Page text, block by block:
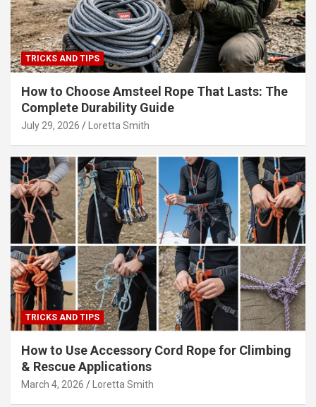
TRICKS AND TIPS
How to Choose Amsteel Rope That Lasts: The
Complete Durability Guide
July 29, 2026 Loretta Smith
TRICKS AND TIPS
How to Use Accessory Cord Rope for Climbing
& Rescue Applications
March 4, 2026 Loretta Smith